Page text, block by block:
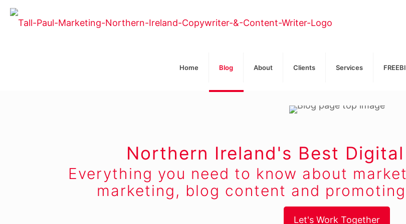
Home Blog About Clients Services
Northern Ireland's Best
Everything you need to know about
marketing, blog content and
Let's Work Together